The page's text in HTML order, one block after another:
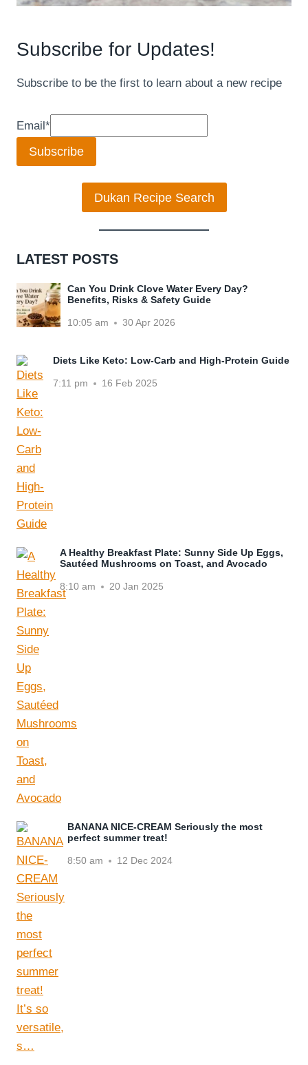
Subscribe for Updates!
Subscribe to be the first to learn about a new recipe
Email*
Subscribe
Dukan Recipe Search
LATEST POSTS
Can You Drink Clove Water Every Day?
Benefits, Risks & Safety Guide
10:05 am 30 Apr 2026
Diets Like Keto: Low-Carb and High-Protein Guide
7:11 pm 16 Feb 2025
A Healthy Breakfast Plate: Sunny Side Up Eggs,
Sautéed Mushrooms on Toast, and Avocado
8:10 am 20 Jan 2025
BANANA NICE-CREAM Seriously the most
perfect summer treat!
8:50 am 12 Dec 2024